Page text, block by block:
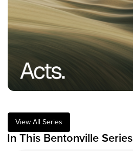
Training Center
Search
Get Started
Locations
Plan Your Visit
Congregations
View All Series
In This Bentonville Series